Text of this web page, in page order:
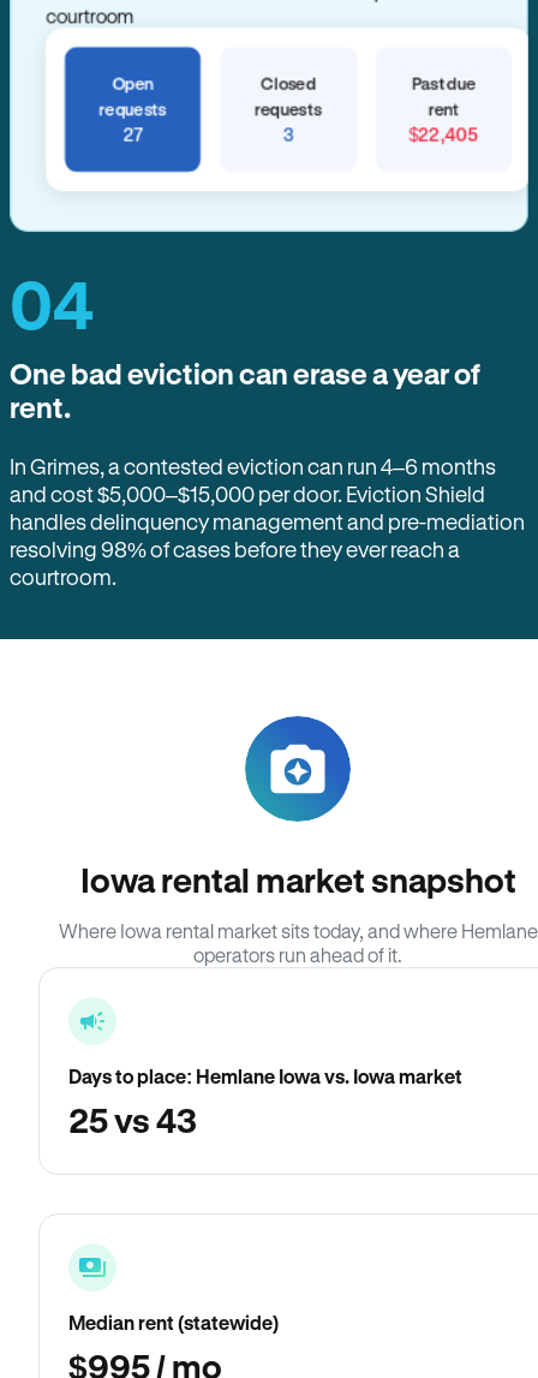
courtroom
Open
requests
27
Closed
requests
3
Past due
rent
$22,405
04
One bad eviction can erase a year of
rent.
In Grimes, a contested eviction can run 4–6 months
and cost $5,000–$15,000 per door. Eviction Shield
handles delinquency management and pre-mediation
resolving 98% of cases before they ever reach a
courtroom.
Iowa rental market snapshot
Where Iowa rental market sits today, and where Hemlane
operators run ahead of it.
Days to place: Hemlane Iowa vs. Iowa market
25 vs 43
Median rent (statewide)
$995 / mo